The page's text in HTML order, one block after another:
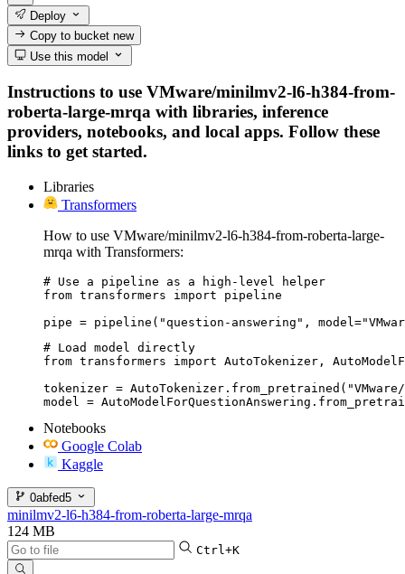
Deploy
Copy to bucketnew
Use this model
Instructions to use VMware/minilmv2-l6-h384-from-
roberta-large-mrqa with libraries, inference
providers, notebooks, and local apps. Follow these
links to get started.
Libraries
Transformers
How to use VMware/minilmv2-l6-h384-from-roberta-large-
mrqa with Transformers:
# Use a pipeline as a high-level helper
from transformers import pipeline
pipe = pipeline("question-answering",
# Load model directly
from transformers import AutoTokenizer,
tokenizer =
model =
Notebooks
Google Colab
Kaggle
0abfed5
minilmv2-l6-h384-from-roberta-large-mrqa
124 MB
Ctrl+K